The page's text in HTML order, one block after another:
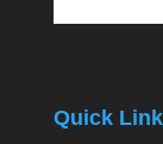
Quick